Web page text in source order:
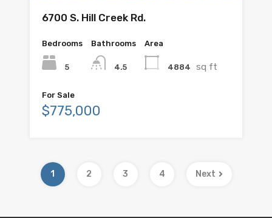
6700 S. Hill Creek Rd.
Bedrooms
5
Bathrooms
4.5
Area
4884 sq ft
For Sale
$775,000
1 2 3 4 Next